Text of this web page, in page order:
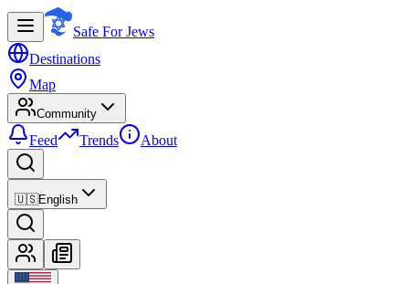
Safe For Jews
Destinations
Map
Community
Feed Trends About
🇺🇸English